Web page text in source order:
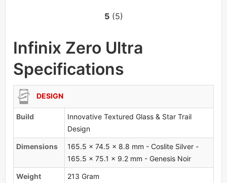
5(5)
Infinix Zero Ultra
Specifications
DESIGN
Build
Innovative Textured Glass & Star Trail
Design
Dimensions
165.5 x 74.5 x 8.8 mm - Coslite Silver -
165.5 x 75.1 x 9.2 mm - Genesis Noir
Weight 213 Gram